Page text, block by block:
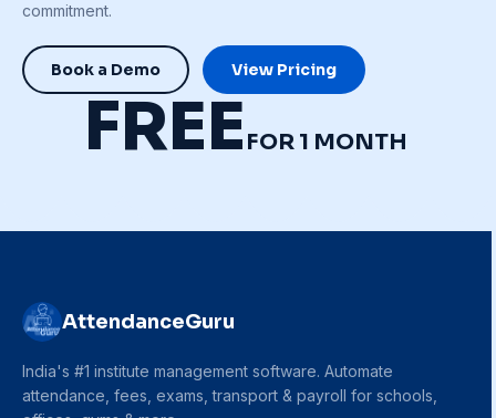
commitment.
Book a Demo View Pricing
FREE FOR 1 MONTH
AttendanceGuru
India's #1 institute management software. Automate
attendance, fees, exams, transport & payroll for schools,